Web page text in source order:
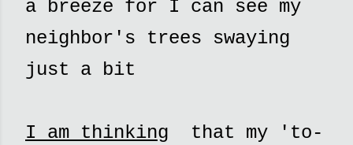
a breeze for I can see my
neighbor's trees swaying
just a bit
I am thinking that my 'to-